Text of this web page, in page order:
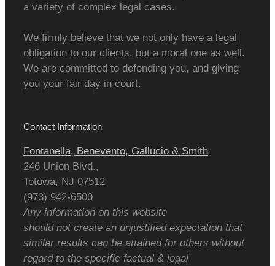
a variety of complex legal cases.
We firmly believe that we not only have a legal
obligation to our clients, but a moral one as well.
We are committed to defending you, and giving
you your fair day in court.
Contact Information
Fontanella, Benevento, Gallucio & Smith
246 Union Blvd.,
Totowa, NJ 07512
(973) 942-6500
Any information on this website
should not create an unjustified expectation that
similar results can be attained for others without
regard to the specific factual & legal